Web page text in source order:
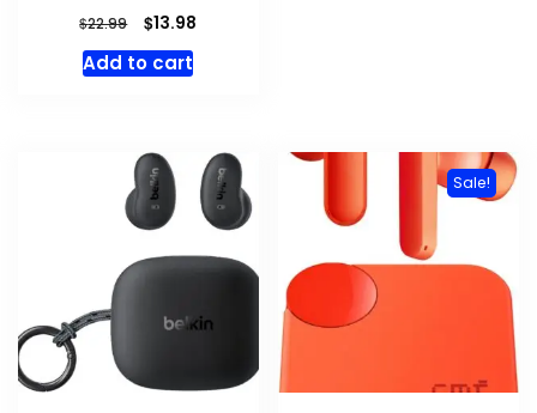
$22.99
Original
price
was:
$13.98
Add to cart
Sale!